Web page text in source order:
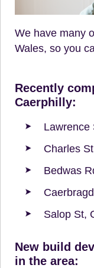
We have many
Wales, so you
Recently
Caerphilly:
Lawrence
Charles
Bedwas
Salop St,
New build
in the area: